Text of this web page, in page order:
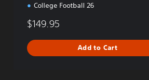
College Football 26
$149.95
Add to Cart